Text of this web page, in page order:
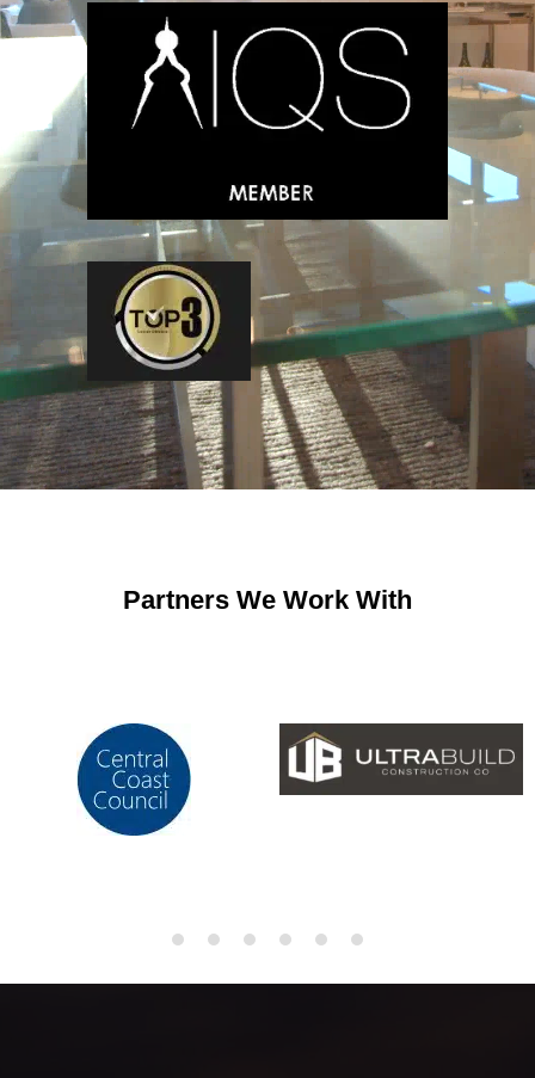
Partners We Work With